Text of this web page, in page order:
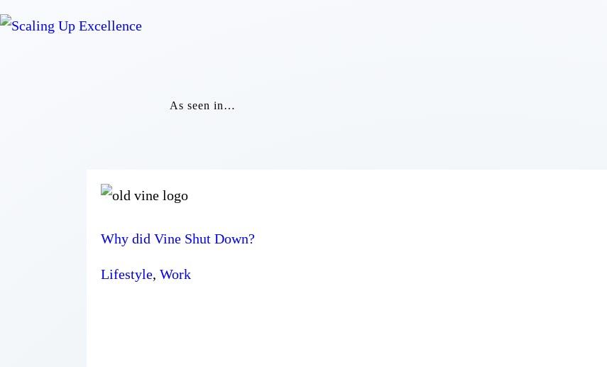
As seen in…
Why did Vine Shut Down?
Lifestyle, Work